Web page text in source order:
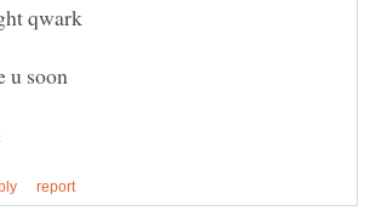
qwark
u soon